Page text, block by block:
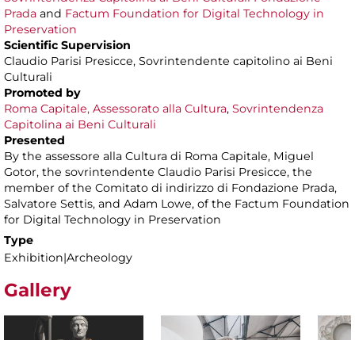
Prada and Factum Foundation for Digital Technology in
Preservation
Scientific Supervision
Claudio Parisi Presicce, Sovrintendente capitolino ai Beni
Culturali
Promoted by
Roma Capitale, Assessorato alla Cultura, Sovrintendenza
Capitolina ai Beni Culturali
Presented
By the assessore alla Cultura di Roma Capitale, Miguel
Gotor, the sovrintendente Claudio Parisi Presicce, the
member of the Comitato di indirizzo di Fondazione Prada,
Salvatore Settis, and Adam Lowe, of the Factum Foundation
for Digital Technology in Preservation
Type
Exhibition|Archeology
Gallery